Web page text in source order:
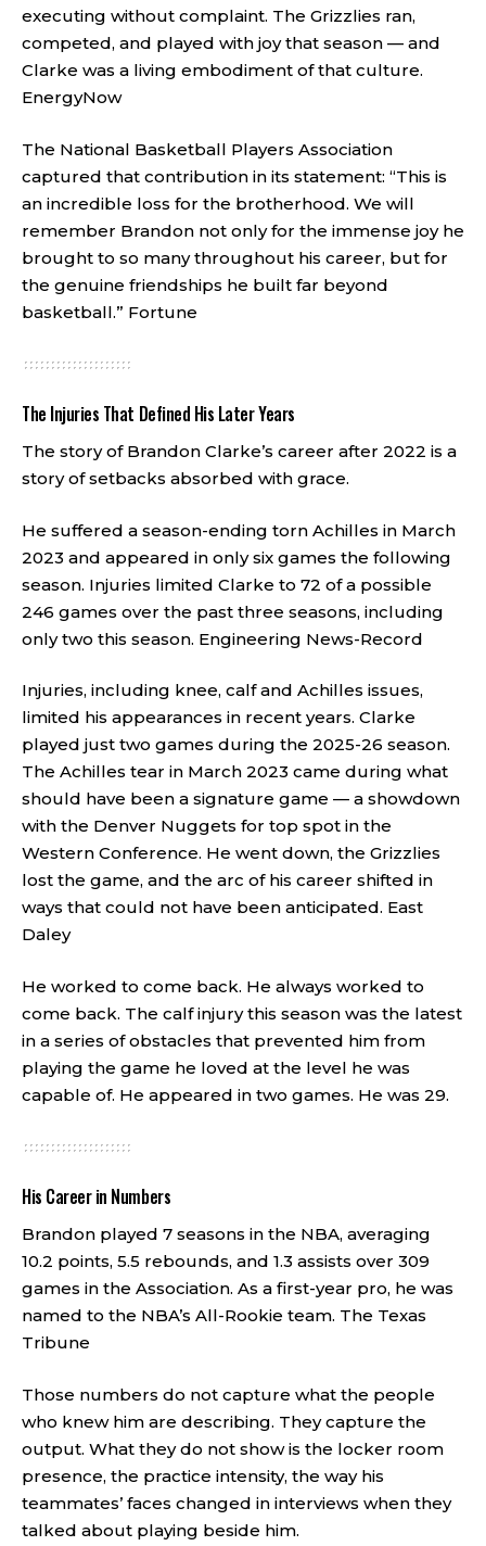
executing without complaint. The Grizzlies ran,
competed, and played with joy that season — and
Clarke was a living embodiment of that culture.
EnergyNow
The National Basketball Players Association
captured that contribution in its statement: “This is
an incredible loss for the brotherhood. We will
remember Brandon not only for the immense joy he
brought to so many throughout his career, but for
the genuine friendships he built far beyond
basketball.” Fortune
The Injuries That Defined His Later Years
The story of Brandon Clarke’s career after 2022 is a
story of setbacks absorbed with grace.
He suffered a season-ending torn Achilles in March
2023 and appeared in only six games the following
season. Injuries limited Clarke to 72 of a possible
246 games over the past three seasons, including
only two this season. Engineering News-Record
Injuries, including knee, calf and Achilles issues,
limited his appearances in recent years. Clarke
played just two games during the 2025-26 season.
The Achilles tear in March 2023 came during what
should have been a signature game — a showdown
with the Denver Nuggets for top spot in the
Western Conference. He went down, the Grizzlies
lost the game, and the arc of his career shifted in
ways that could not have been anticipated. East
Daley
He worked to come back. He always worked to
come back. The calf injury this season was the latest
in a series of obstacles that prevented him from
playing the game he loved at the level he was
capable of. He appeared in two games. He was 29.
His Career in Numbers
Brandon played 7 seasons in the NBA, averaging
10.2 points, 5.5 rebounds, and 1.3 assists over 309
games in the Association. As a first-year pro, he was
named to the NBA’s All-Rookie team. The Texas
Tribune
Those numbers do not capture what the people
who knew him are describing. They capture the
output. What they do not show is the locker room
presence, the practice intensity, the way his
teammates’ faces changed in interviews when they
talked about playing beside him.